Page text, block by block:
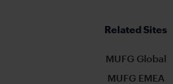
Related Sites
MUFG Global
MUFG EMEA